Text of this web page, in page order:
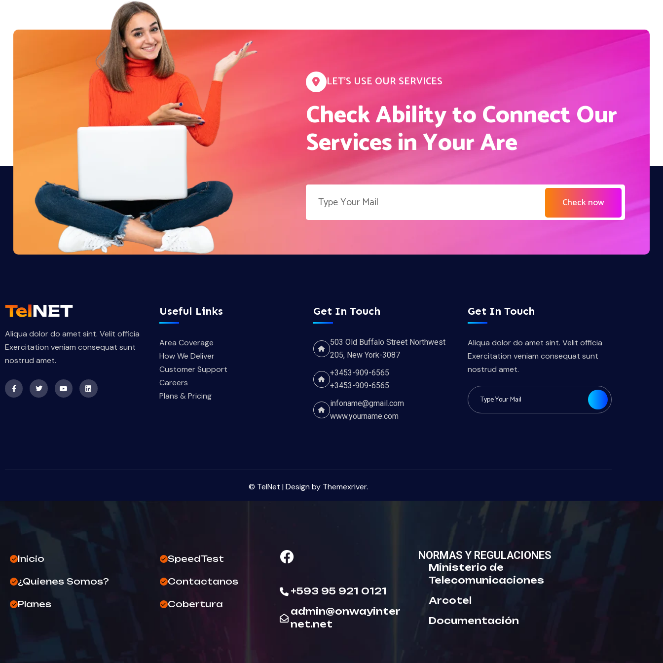
LET’S USE OUR SERVICES
Check Ability to Connect Our
Services in Your Are
Check now
Aliqua dolor do amet sint. Velit officia
Exercitation veniam consequat sunt
nostrud amet.
Useful Links
Area Coverage
How We Deliver
Customer Support
Careers
Plans & Pricing
Get In Touch
503 Old Buffalo Street Northwest
205, New York-3087
+3453-909-6565
+3453-909-6565
infoname@gmail.com
www.yourname.com
Get In Touch
Aliqua dolor do amet sint. Velit officia
Exercitation veniam consequat sunt
nostrud amet.
© TelNet | Design by Themexriver.
Inicio
¿Quienes Somos?
Planes
SpeedTest
Contactanos
Cobertura
+593 95 921 0121
admin@onwayinter
net.net
NORMAS Y REGULACIONES
Ministerio de
Telecomunicaciones
Arcotel
Documentación